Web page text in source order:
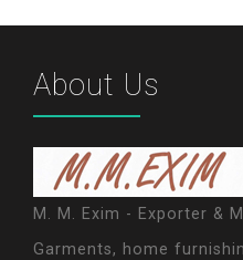
About Us
M. M. Exim - Exporter &
Garments, home